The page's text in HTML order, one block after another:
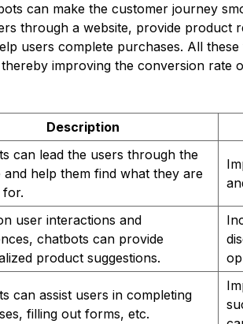
can make the customer journey
through a website, provide product
users complete purchases. All
improving the conversion rate
Description
can lead the users through the
and help them find what they are
for.
user interactions and
chatbots can provide
product suggestions.
can assist users in completing
filling out forms, etc.